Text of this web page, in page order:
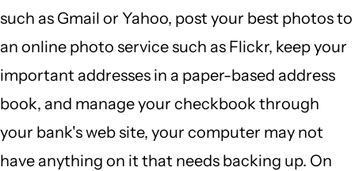
such as Gmail or Yahoo, post your best photos to
an online photo service such as Flickr, keep your
important addresses in a paper-based address
book, and manage your checkbook through
your bank's web site, your computer may not
have anything on it that needs backing up. On